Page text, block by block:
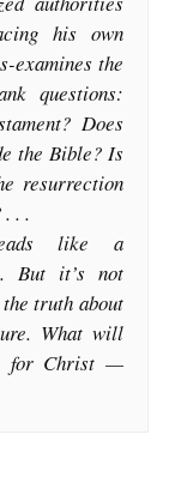
his own
examines the
questions:
Does
the Bible? Is
resurrection
. .
like a
But it’s not
truth about
What will
for Christ —